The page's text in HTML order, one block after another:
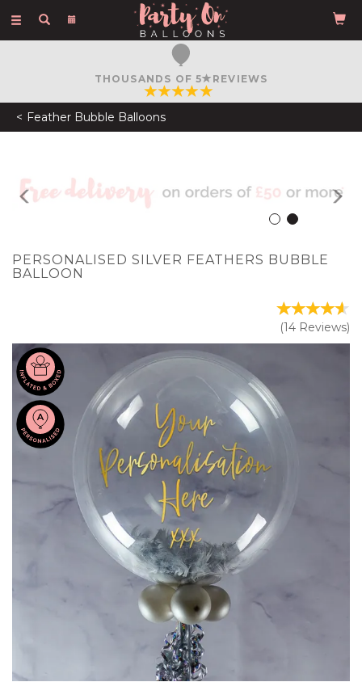
Toggle
FREE COURIER DELIVERY
ON ORDERS OVER £50
Feather Bubble Balloons
PERSONALISED SILVER FEATHERS BUBBLE
BALLOON
(14 Reviews)